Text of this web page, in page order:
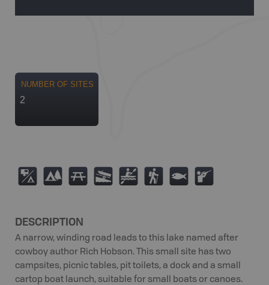
NUMBER OF SITES
2
6 5 B A V ( 9 R
DESCRIPTION
A narrow, winding road leads to this lake named after
cowboy author Rich Hobson. This small site has two
campsites, picnic tables, pit toilets, a dock and a small
cartop boat launch, suitable for small boats or canoes.